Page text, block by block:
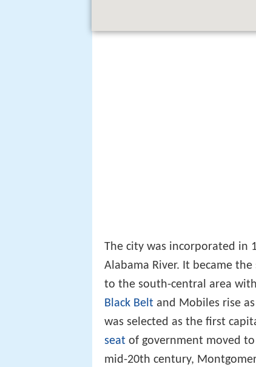
The city was incorporated in
Alabama River. It became
to the south-central area
Black Belt and Mobiles rise
was selected as the first
seat of government moved to
mid-20th century,